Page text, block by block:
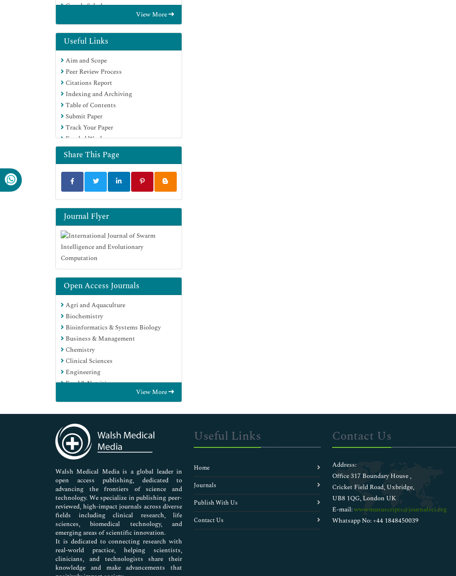
Google Scholar
View More
Useful Links
Aim and Scope
Peer Review Process
Citations Report
Indexing and Archiving
Table of Contents
Submit Paper
Track Your Paper
Funded Work
Share This Page
Journal Flyer
Open Access Journals
Agri and Aquaculture
Biochemistry
Bioinformatics & Systems Biology
Business & Management
Chemistry
Clinical Sciences
Engineering
Food & Nutrition
Genetics & Molecular Biology
Immunology & Microbiology
Medical Sciences
Neuroscience & Psychology
Nursing & Health Care
Pharmaceutical Sciences
View More
Walsh Medical Media is a global leader in
open access publishing, dedicated to
advancing the frontiers of science and
technology. We specialize in publishing peer-
reviewed, high-impact journals across diverse
fields including clinical research, life
sciences, biomedical technology, and
emerging areas of scientific innovation.
It is dedicated to connecting research with
real-world practice, helping scientists,
clinicians, and technologists share their
knowledge and make advancements that
Useful Links
Home
Journals
Publish With Us
Contact Us
Contact Us
Address:
Office 317 Boundary House ,
Cricket Field Road, Uxbridge,
UB8 1QG, London UK
E-mail:wwwmanuscripts@journalsci.org
Whatsapp No: +44 1848450039